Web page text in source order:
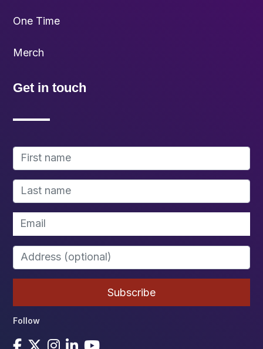
One Time
Merch
Get in touch
Follow